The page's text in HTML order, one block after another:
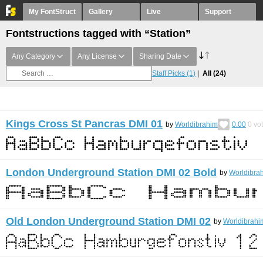
My FontStruct Gallery Live Support
Fontstructions tagged with “Station”
Any Category Any License Sharing Date
Staff Picks (1) All (24)
Kings Cross St Pancras DMI 01 by Worldibrahim 0.00 0
London Underground Station DMI 02 Bold by
Old London Underground Station DMI 02 by